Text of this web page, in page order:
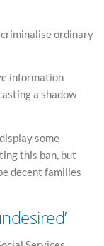
criminalise ordinary
information
a shadow
some
this ban, but
decent families